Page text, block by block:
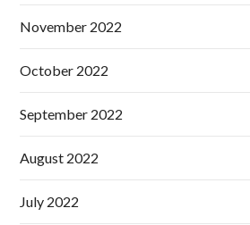
November 2022
October 2022
September 2022
August 2022
July 2022